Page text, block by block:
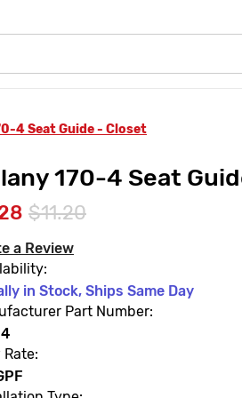
4 Seat Guide - Closet
170-4 Seat
$11.20
a Review
in Stock, Ships Same Day
Part Number:
Rate: